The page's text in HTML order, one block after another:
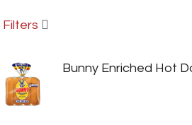
Filters
Bunny Enriched Hot